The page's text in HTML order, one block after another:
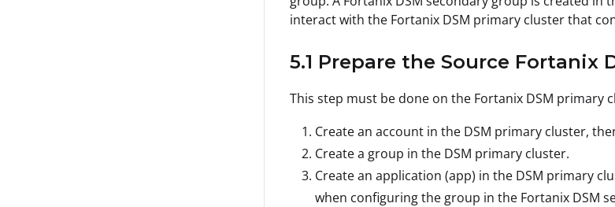
interact with the Fortanix DSM primary cluster that
5.1 Prepare the Source Fortanix
This step must be done on the Fortanix DSM primary
Create an account in the DSM primary cluster,
Create a group in the DSM primary cluster.
Create an application (app) in the DSM primary
when configuring the group in the Fortanix DSM